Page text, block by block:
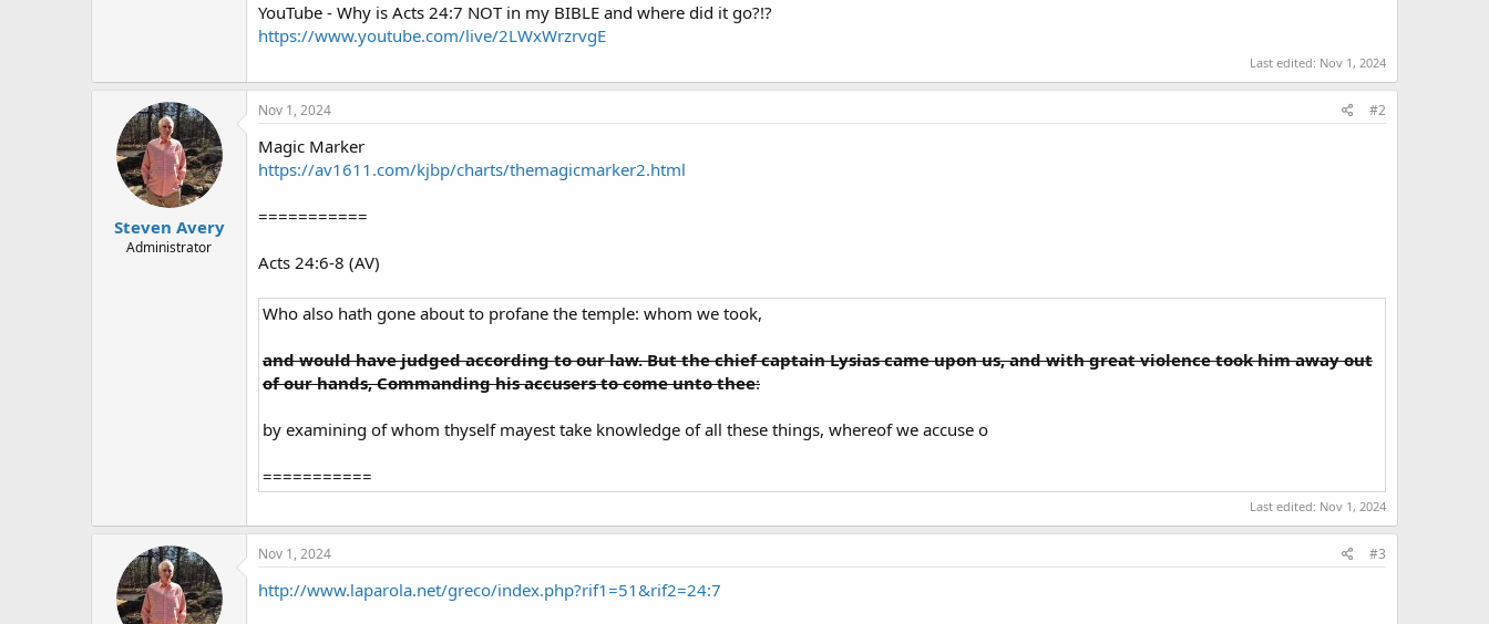
YouTube - Why is Acts 24:7 NOT in my BIBLE and where did it go?!?
https://www.youtube.com/live/2LWxWrzrvgE
Last edited: Nov 1, 2024
Steven Avery
Administrator
Nov 1, 2024 #2
Magic Marker
https://av1611.com/kjbp/charts/themagicmarker2.html
===========
Acts 24:6-8 (AV)
Who also hath gone about to profane the temple: whom we took,
and would have judged according to our law. But the chief captain Lysias came upon us, and with great violence took him away out
of our hands, Commanding his accusers to come unto thee:
by examining of whom thyself mayest take knowledge of all these things, whereof we accuse o
===========
Last edited: Nov 1, 2024
Nov 1, 2024 #3
http://www.laparola.net/greco/index.php?rif1=51&rif2=24:7